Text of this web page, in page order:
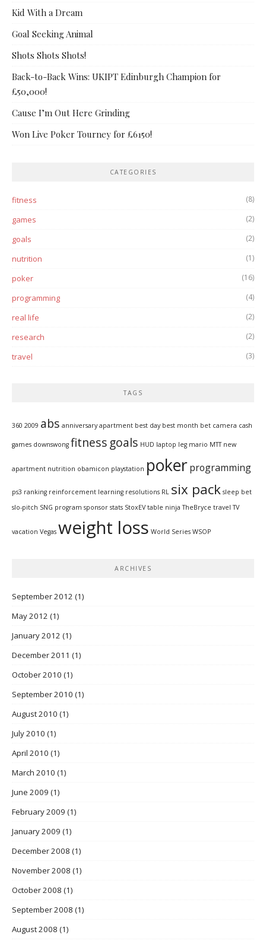
Kid With a Dream
Goal Seeking Animal
Shots Shots Shots!
Back-to-Back Wins: UKIPT Edinburgh Champion for
£50,000!
Cause I’m Out Here Grinding
Won Live Poker Tourney for £6150!
CATEGORIES
fitness (8)
games (2)
goals (2)
nutrition (1)
poker (16)
programming (4)
real life (2)
research (2)
travel (3)
TAGS
360 2009 abs anniversary apartment best day best month bet camera cash
games downswong fitness goals HUD laptop leg mario MTT new
apartment nutrition obamicon playstation pokerprogramming
ps3 ranking reinforcement learning resolutions RL six pack sleep bet
slo-pitch SNG program sponsor stats StoxEV table ninja TheBryce travel TV
vacation Vegas weight loss World Series WSOP
ARCHIVES
September 2012 (1)
May 2012 (1)
January 2012 (1)
December 2011 (1)
October 2010 (1)
September 2010 (1)
August 2010 (1)
July 2010 (1)
April 2010 (1)
March 2010 (1)
June 2009 (1)
February 2009 (1)
January 2009 (1)
December 2008 (1)
November 2008 (1)
October 2008 (1)
September 2008 (1)
August 2008 (1)